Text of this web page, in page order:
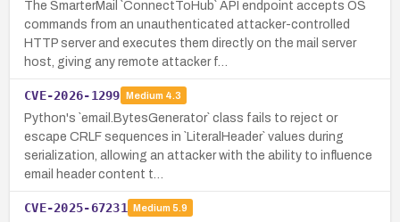
The SmarterMail `ConnectToHub` API endpoint accepts OS
commands from an unauthenticated attacker-controlled
HTTP server and executes them directly on the mail server
host, giving any remote attacker f…
CVE-2026-1299 Medium 4.3
Python's `email.BytesGenerator` class fails to reject or
escape CRLF sequences in `LiteralHeader` values during
serialization, allowing an attacker with the ability to influence
email header content t…
CVE-2025-67231 Medium 5.9